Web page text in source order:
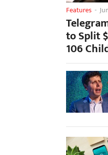
Features -
to Split
106